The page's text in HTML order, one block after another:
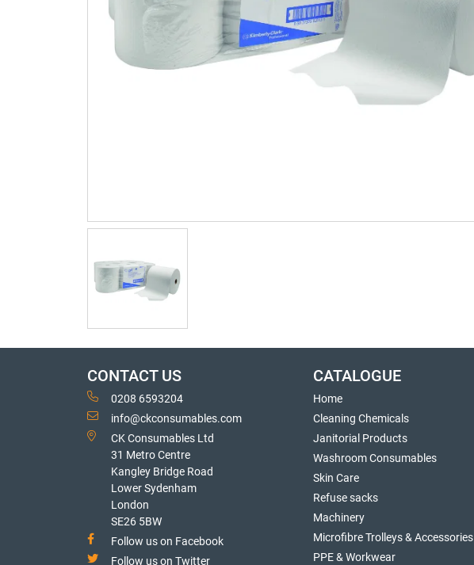
CONTACT US
0208 6593204
info@ckconsumables.com
CK Consumables Ltd
31 Metro Centre
Kangley Bridge Road
Lower Sydenham
London
SE26 5BW
Follow us on Facebook
Follow us on Twitter
CATALOGUE
Home
Cleaning Chemicals
Janitorial Products
Washroom Consumables
Skin Care
Refuse sacks
Machinery
Microfibre Trolleys & Accessories
PPE & Workwear